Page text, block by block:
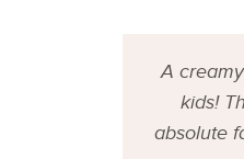
A
kids!
absolute